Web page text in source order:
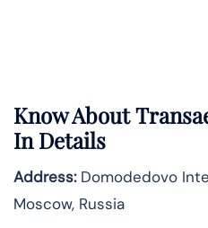
Know About
In Details
Address:Domodedovo
Moscow, Russia